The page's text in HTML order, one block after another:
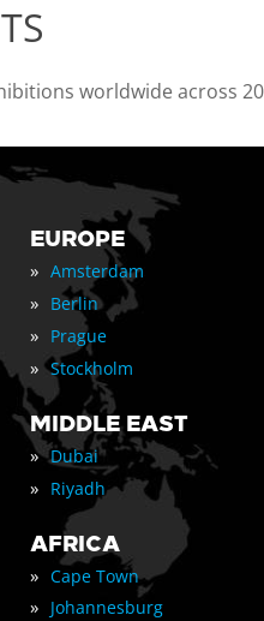
worldwide across
EUROPE
» Amsterdam
» Berlin
» Prague
» Stockholm
MIDDLE EAST
» Dubai
» Riyadh
AFRICA
» Cape Town
» Johannesburg